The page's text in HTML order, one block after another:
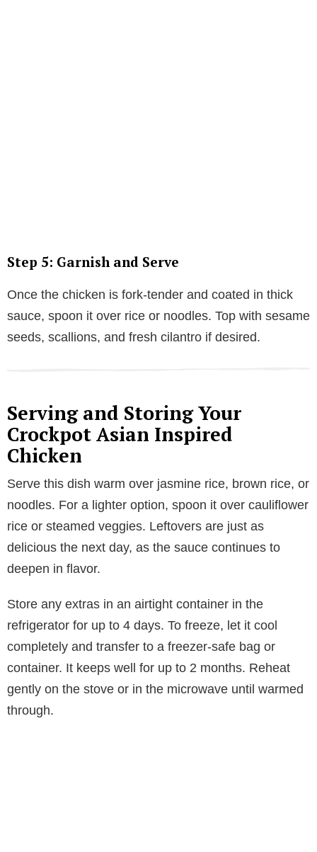
Step 5: Garnish and Serve
Once the chicken is fork-tender and coated in thick
sauce, spoon it over rice or noodles. Top with sesame
seeds, scallions, and fresh cilantro if desired.
Serving and Storing Your
Crockpot Asian Inspired
Chicken
Serve this dish warm over jasmine rice, brown rice, or
noodles. For a lighter option, spoon it over cauliflower
rice or steamed veggies. Leftovers are just as
delicious the next day, as the sauce continues to
deepen in flavor.
Store any extras in an airtight container in the
refrigerator for up to 4 days. To freeze, let it cool
completely and transfer to a freezer-safe bag or
container. It keeps well for up to 2 months. Reheat
gently on the stove or in the microwave until warmed
through.